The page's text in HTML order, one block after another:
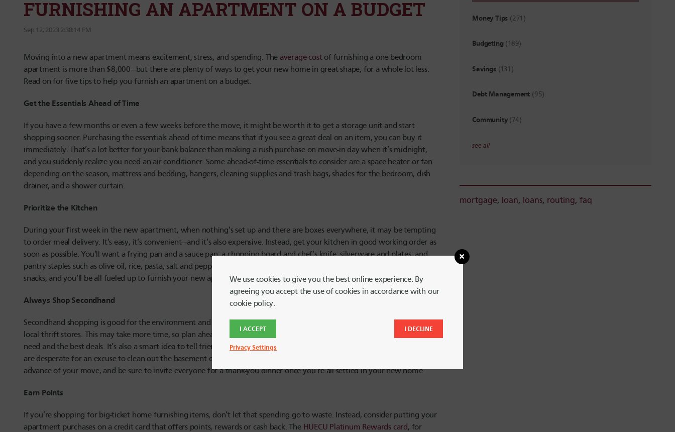
FURNISHING AN APARTMENT ON A BUDGET
Sep 12, 2023 2:38:14 PM
Moving into a new apartment means excitement, stress, and spending. The average costof furnishing a one-bedroom
apartment is more than $8,000—but there are plenty of ways to get your new home in great shape, for a whole lot less.
Read on for five tips to help you furnish an apartment on a budget.
Get the Essentials Ahead of Time
If you have a few months or even a few weeks before the move, it might be worth it to get a storage unit and start
shopping sooner. Purchasing the essentials ahead of time means that if you see a great deal on an item, you can buy it
immediately. That’s a lot better for your bank balance than making a rush purchase on move-in day when it’s midnight,
and you suddenly realize you need an air conditioner. Some ahead-of-time essentials to consider are a space heater or fan
depending on the season, mattress and bedding, hangers, cleaning supplies and trash bags, shades for the bedroom, dish
drainer, and a shower curtain.
Prioritize the Kitchen
During your first week in the new apartment, when nothing’s set up and there are boxes everywhere, it may be tempting
to order meal delivery. It’s easy, it’s convenient—and it’s also expensive. Instead, get your kitchen in good working order as
soon as possible. You’ll want a frying pan and a sauce pan; a chopping board and chef’s knife; silverware and plates; and
pantry staples such as olive oil, rice, pasta, salt and pepper. Fill the fridge with a few simple vegetables and proteins, plus
snacks, and you’ll be all fueled up to furnish your new apartment. (P.S. – don’t forget the sponge and dish soap!)
Always Shop Secondhand
Secondhand shopping is good for the environment and your bank account. Before you hit the big box stores, check out
local thrift stores. This may take more time, so plan ahead and give yourself at least a few hours to find the items you
need and the best deals. It’s also a smart idea to tell friends and family that you’re furnishing an apartment. Often, people
are desperate for an excuse to clean out the basement or downsize their living room lamp collection. Ask around in
advance of your move, and be sure to invite everyone for a thank-you dinner once you’re all settled in your new home.
Earn Points
If you’re shopping for big-ticket home furnishing items, don’t let that spending go to waste. Instead, consider putting your
apartment purchases on a credit card that offers points, rewards or cash back. The HUECU Platinum Rewards card, for
Money Tips (271)
Budgeting (189)
Savings (131)
Debt Management (95)
Community (74)
see all
mortgage, loan, loans, routing,faq
We use cookies to give you the best online experience. By
agreeing you accept the use of cookies in accordance with our
cookie policy.
I ACCEPT I DECLINE
Privacy Settings